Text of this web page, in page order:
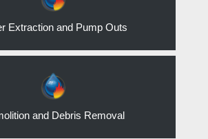
Extraction and Pump Outs
and Debris Removal